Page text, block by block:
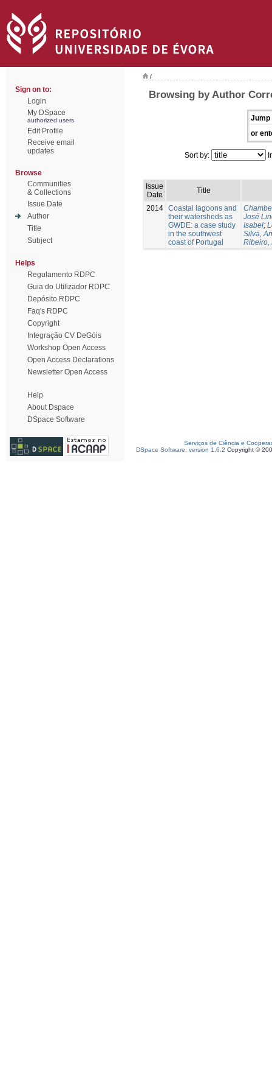
Sign on to:
Login
My DSpace
authorized users
Edit Profile
Receive email
updates
Browse
Communities
& Collections
Issue Date
Author
Title
Subject
Helps
Regulamento RDPC
Guia do Utilizador RDPC
Depósito RDPC
Faq's RDPC
Copyright
Integração CV DeGóis
Workshop Open Access
Open Access Declarations
Newsletter Open Access
Help
About Dspace
DSpace Software
/
Browsing by Author
Jump
or
Sort by:
Issue
Date
Title
2014 Coastal lagoons and
their watersheds as
GWDE: a case study
in the southwest
coast of Portugal
José
Isabel;
Silva,
Ribeiro,
Serviços de Ciência e
DSpace Software, version 1.6.2 Copyright ©